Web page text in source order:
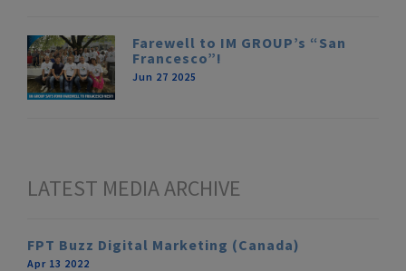
Farewell to IM GROUP’s “San
Francesco”!
Jun 27 2025
LATEST MEDIA ARCHIVE
FPT Buzz Digital Marketing (Canada)
Apr 13 2022